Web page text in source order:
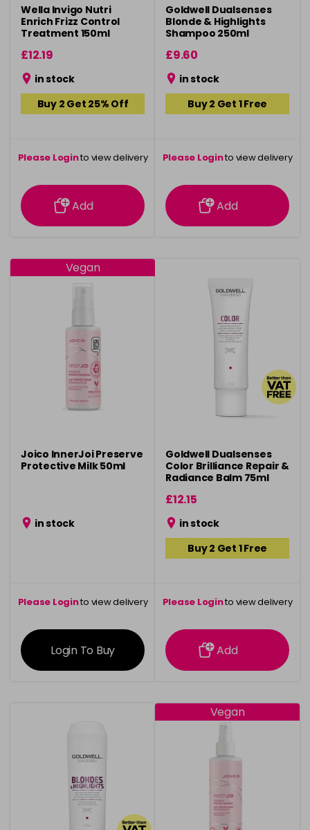
Wella Invigo Nutri
Enrich Frizz Control
Treatment 150ml
£12.19
in stock
Buy 2 Get 25% Off
Please Loginto view delivery
information
Add
Goldwell Dualsenses
Blonde & Highlights
Shampoo 250ml
£9.60
in stock
Buy 2 Get 1 Free
Please Loginto view delivery
information
Add
Vegan
Joico InnerJoi Preserve
Protective Milk 50ml
in stock
Please Loginto view delivery
information
Login To Buy
Goldwell Dualsenses
Color Brilliance Repair &
Radiance Balm 75ml
£12.15
in stock
Buy 2 Get 1 Free
Please Loginto view delivery
information
Add
Vegan